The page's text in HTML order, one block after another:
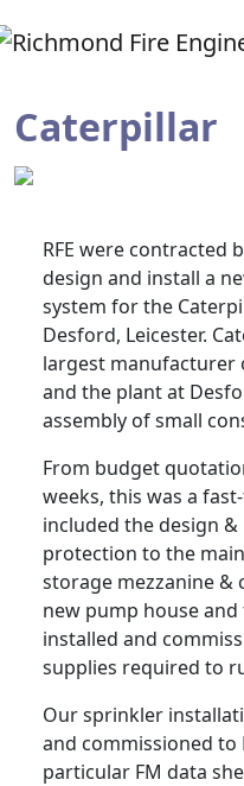
Caterpillar
RFE were contracted
design and install a
system for the
Desford, Leicester.
largest
and the plant at
assembly of small
From budget
weeks, this was a
included the design
protection to the
storage mezzanine &
new pump house
installed and
supplies required to
Our sprinkler
and commissioned to
particular FM data